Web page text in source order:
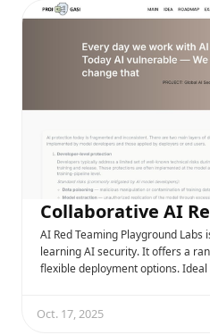
Collaborative AI
AI Red Teaming Playground
learning AI security. It offers a
flexible deployment options.
Oct. 17, 2025